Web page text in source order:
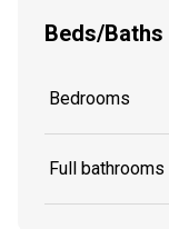
Beds/Baths
Bedrooms
Full bathrooms